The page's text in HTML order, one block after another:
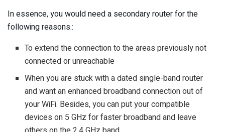
In essence, you would need a secondary router for the
following reasons.:
To extend the connection to the areas previously not
connected or unreachable
When you are stuck with a dated single-band router
and want an enhanced broadband connection out of
your WiFi. Besides, you can put your compatible
devices on 5 GHz for faster broadband and leave